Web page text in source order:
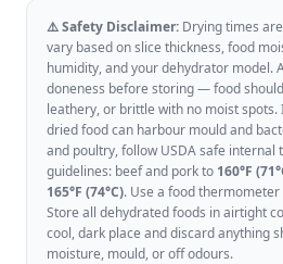
⚠️ Safety Disclaimer: Drying times
vary based on slice thickness, food
humidity, and your dehydrator model.
doneness before storing — food
leathery, or brittle with no moist
dried food can harbour mould and
and poultry, follow USDA safe internal
guidelines: beef and pork to 160°F
165°F (74°C). Use a food
Store all dehydrated foods in airtight
cool, dark place and discard anything
moisture, mould, or off odours.